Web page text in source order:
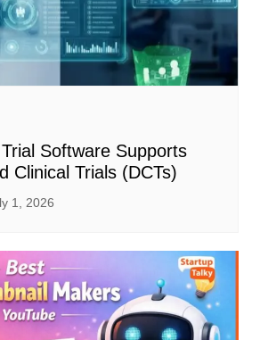
Software Supports
Clinical Trials (DCTs)
1, 2026